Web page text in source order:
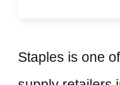
Staples is one